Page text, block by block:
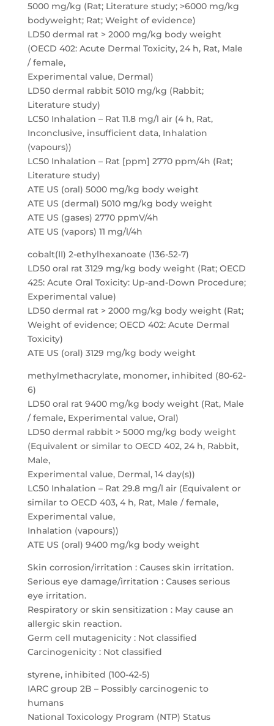
5000 mg/kg (Rat; Literature study; >6000 mg/kg
bodyweight; Rat; Weight of evidence)
LD50 dermal rat > 2000 mg/kg body weight
(OECD 402: Acute Dermal Toxicity, 24 h, Rat, Male
/ female,
Experimental value, Dermal)
LD50 dermal rabbit 5010 mg/kg (Rabbit;
Literature study)
LC50 Inhalation – Rat 11.8 mg/l air (4 h, Rat,
Inconclusive, insufficient data, Inhalation
(vapours))
LC50 Inhalation – Rat [ppm] 2770 ppm/4h (Rat;
Literature study)
ATE US (oral) 5000 mg/kg body weight
ATE US (dermal) 5010 mg/kg body weight
ATE US (gases) 2770 ppmV/4h
ATE US (vapors) 11 mg/l/4h
cobalt(II) 2-ethylhexanoate (136-52-7)
LD50 oral rat 3129 mg/kg body weight (Rat; OECD
425: Acute Oral Toxicity: Up-and-Down Procedure;
Experimental value)
LD50 dermal rat > 2000 mg/kg body weight (Rat;
Weight of evidence; OECD 402: Acute Dermal
Toxicity)
ATE US (oral) 3129 mg/kg body weight
methylmethacrylate, monomer, inhibited (80-62-
6)
LD50 oral rat 9400 mg/kg body weight (Rat, Male
/ female, Experimental value, Oral)
LD50 dermal rabbit > 5000 mg/kg body weight
(Equivalent or similar to OECD 402, 24 h, Rabbit,
Male,
Experimental value, Dermal, 14 day(s))
LC50 Inhalation – Rat 29.8 mg/l air (Equivalent or
similar to OECD 403, 4 h, Rat, Male / female,
Experimental value,
Inhalation (vapours))
ATE US (oral) 9400 mg/kg body weight
Skin corrosion/irritation : Causes skin irritation.
Serious eye damage/irritation : Causes serious
eye irritation.
Respiratory or skin sensitization : May cause an
allergic skin reaction.
Germ cell mutagenicity : Not classified
Carcinogenicity : Not classified
styrene, inhibited (100-42-5)
IARC group 2B – Possibly carcinogenic to
humans
National Toxicology Program (NTP) Status